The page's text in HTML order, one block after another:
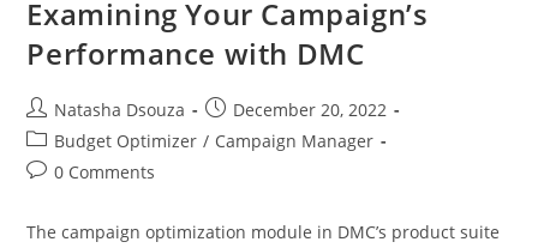
Examining Your Campaign’s
Performance with DMC
Natasha Dsouza
December 20, 2022
Budget Optimizer / Campaign Manager
0 Comments
The campaign optimization module in DMC’s product suite